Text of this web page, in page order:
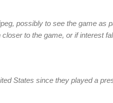
possibly to see the game as
to the game, or if interest
States since they played a